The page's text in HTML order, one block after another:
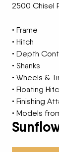
2500 Chisel
• Frame
• Hitch
• Depth
• Shanks
• Wheels &
• Floating
• Finishing
• Models